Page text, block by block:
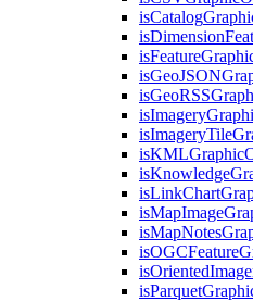
isCatalog
isDimension
isFeature
isGeoJSON
isGeoRSS
isImagery
isImageryTile
isKMLGraphic
isKnowledge
isLinkChart
isMapImage
isMapNotes
isOGCFeature
isOriented
isParquet